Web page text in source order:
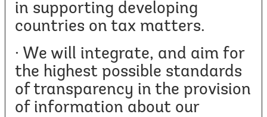
in supporting developing
countries on tax matters.
· We will integrate, and aim for
the highest possible standards
of transparency in the provision
of information about our